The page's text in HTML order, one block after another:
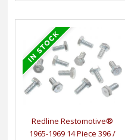
Redline Restomotive®
1965-1969 14 Piece 396 /